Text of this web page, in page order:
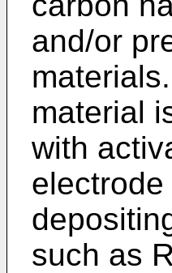
and/or
material
with
such as